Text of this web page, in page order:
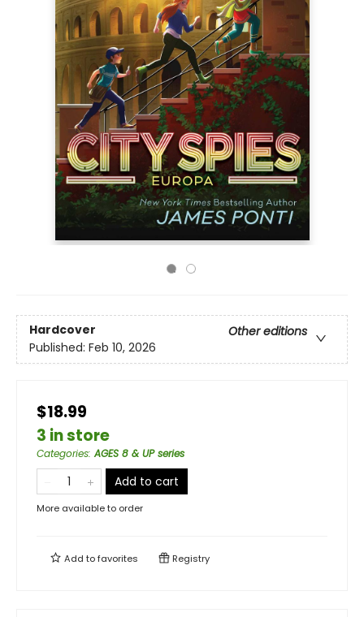
Hardcover
Other editions
Published: Feb 10, 2026
$18.99
3 in store
Categories:AGES 8 & UP series
Add to cart
More available to order
Add tofavorites Registry